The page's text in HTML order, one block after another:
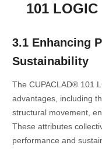
101 LOGIC
3.1 Enhancing
Sustainability
The CUPACLAD® 101
advantages, including
structural movement,
These attributes
performance and